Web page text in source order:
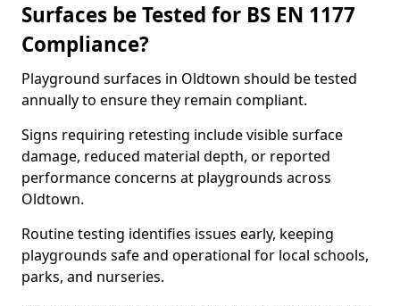
Surfaces be Tested for BS EN 1177
Compliance?
Playground surfaces in Oldtown should be tested
annually to ensure they remain compliant.
Signs requiring retesting include visible surface
damage, reduced material depth, or reported
performance concerns at playgrounds across
Oldtown.
Routine testing identifies issues early, keeping
playgrounds safe and operational for local schools,
parks, and nurseries.